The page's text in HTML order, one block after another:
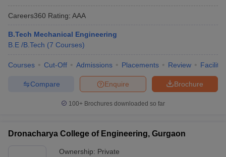
Careers360 Rating: AAA
B.Tech Mechanical Engineering
B.E /B.Tech (7 Courses)
Courses Cut-Off Admissions Placements Review
Brochure
Enquire
Compare
100+ Brochures downloaded so far
Dronacharya College of Engineering, Gurgaon
Ownership: Private